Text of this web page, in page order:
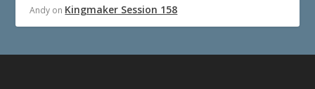
Andy on Kingmaker Session 158